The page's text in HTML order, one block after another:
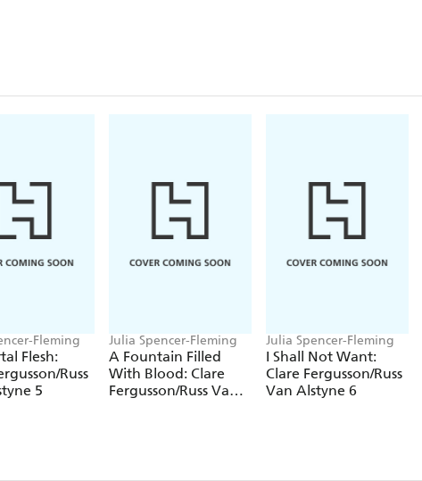
Fleming
Flesh:
Russ
5
Julia Spencer-Fleming
A Fountain Filled
With Blood: Clare
Fergusson/Russ Van
Julia Spencer-Fleming
I Shall Not Want:
Clare Fergusson/Russ
Van Alstyne 6